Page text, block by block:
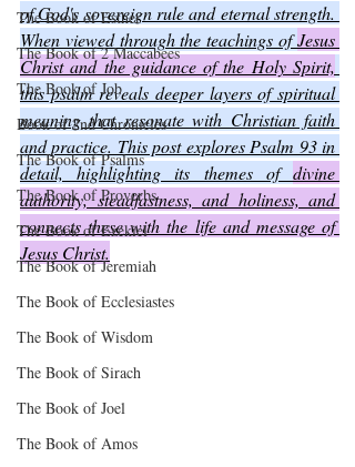
The Book of Esther
The Book of 2 Maccabees
The Book of Job
Book of 2nd Chronicles
The Book of Psalms
The Book of Proverbs
The Book of Ezekiel
The Book of Jeremiah
The Book of Ecclesiastes
The Book of Wisdom
The Book of Sirach
The Book of Joel
The Book of Amos
of God's sovereign rule and eternal strength.
When viewed through the teachings of Jesus
Christ and the guidance of the Holy Spirit,
this psalm reveals deeper layers of spiritual
meaning that resonate with Christian faith
and practice. This post explores Psalm 93 in
detail, highlighting its themes of divine
authority, steadfastness, and holiness, and
connects these with the life and message of
Jesus Christ.